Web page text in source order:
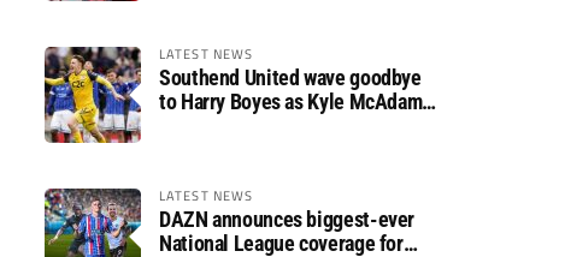
LATEST NEWS
Southend United wave goodbye
to Harry Boyes as Kyle McAdam
LATEST NEWS
DAZN announces biggest-ever
National League coverage for